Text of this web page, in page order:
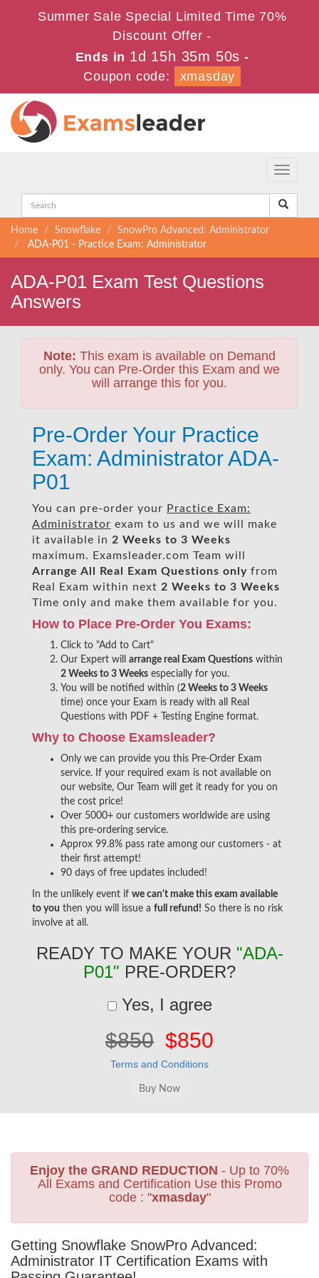
Summer Sale Special Limited Time 70%
Discount Offer -
Ends in 1d 15h 35m 50s -
Coupon code:
xmasday
Toggle
Home Snowflake
SnowPro Advanced: Administrator
ADA-P01 - Practice Exam: Administrator
ADA-P01 Exam Test Questions
Answers
Note: This exam is available on Demand
only. You can Pre-Order this Exam and we
will arrange this for you.
Pre-Order Your Practice
Exam: Administrator ADA-
P01
You can pre-order your Practice Exam:
Administrator exam to us and we will make
it available in 2 Weeks to 3 Weeks
maximum. Examsleader.com Team will
Arrange All
Real Exam Questions only from
Real Exam within next 2 Weeks to 3 Weeks
Time only and make them available for you.
How to Place Pre-Order You Exams:
Click to "Add to Cart"
Our Expert will arrange real Exam Questions within
2 Weeks to 3 Weeks especially for you.
You will be notified within (2 Weeks to 3 Weeks
time) once your Exam is ready with all Real
Questions with PDF + Testing Engine format.
Why to Choose Examsleader?
Only we can provide you this Pre-Order Exam
service. If your required exam is not available on
our website, Our Team will get it ready for you on
the cost price!
Over 5000+ our customers worldwide are using
this pre-ordering service.
Approx 99.8% pass rate among our customers - at
their first attempt!
90 days of free updates included!
In the unlikely event if we can't make this exam available
to you then you will issue a full refund! So there is no risk
involve at all.
READY TO MAKE YOUR "ADA-
P01" PRE-ORDER?
Yes, I agree
$850 $850
Terms and Conditions
Enjoy the GRAND REDUCTION - Up to 70%
All Exams and Certification Use this Promo
code : "xmasday"
Getting Snowflake SnowPro Advanced:
Administrator IT Certification Exams with